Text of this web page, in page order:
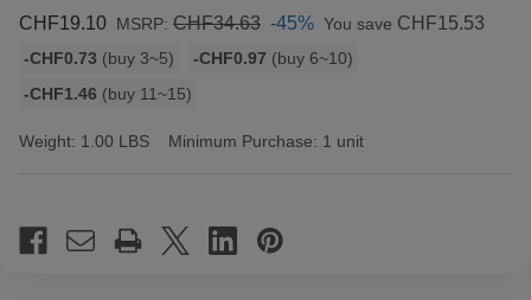
CHF19.10 MSRP: CHF34.63 -45% You save CHF15.53
Bulk
rates
-CHF0.73 (buy 3~5) -CHF0.97 (buy 6~10)
-CHF1.46 (buy 11~15)
Weight: 1.00 LBS Minimum Purchase: 1 unit
Stock: